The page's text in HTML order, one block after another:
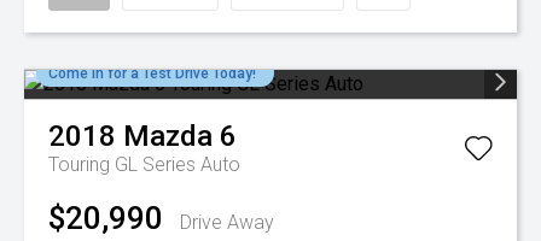
Come in for a Test Drive Today!
2018 Mazda 6
Touring GL Series Auto
$20,990 Drive Away